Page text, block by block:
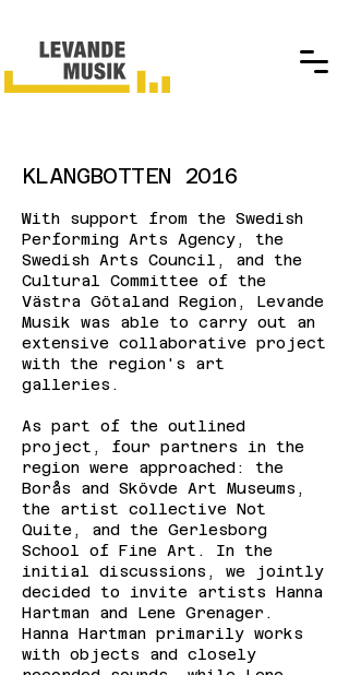
KLANGBOTTEN 2016
With support from the Swedish
Performing Arts Agency, the
Swedish Arts Council, and the
Cultural Committee of the
Västra Götaland Region, Levande
Musik was able to carry out an
extensive collaborative project
with the region's art
galleries.
As part of the outlined
project, four partners in the
region were approached: the
Borås and Skövde Art Museums,
the artist collective Not
Quite, and the Gerlesborg
School of Fine Art. In the
initial discussions, we jointly
decided to invite artists Hanna
Hartman and Lene Grenager.
Hanna Hartman primarily works
with objects and closely